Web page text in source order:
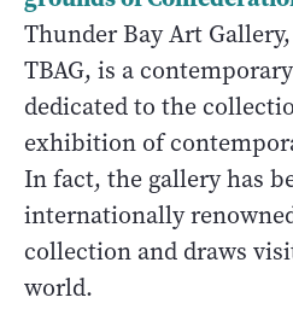
Thunder Bay Art
TBAG, is a
dedicated to the
exhibition of
In fact, the gallery has
internationally
collection and draws
world.